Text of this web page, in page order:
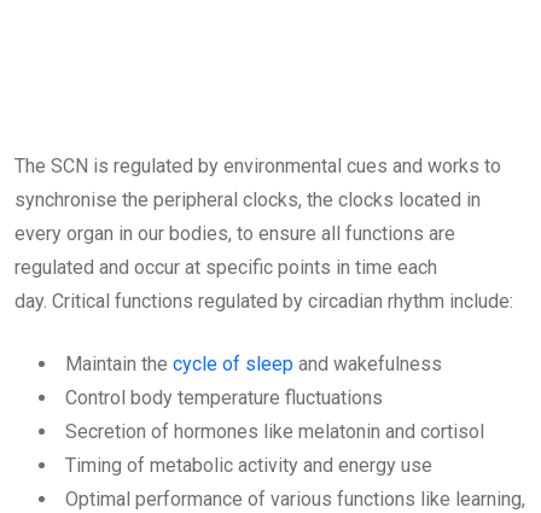
The SCN is regulated by environmental cues and works to
synchronise the peripheral clocks, the clocks located in
every organ in our bodies, to ensure all functions are
regulated and occur at specific points in time each
day. Critical functions regulated by circadian rhythm include:
Maintain the cycle of sleep and wakefulness
Control body temperature fluctuations
Secretion of hormones like melatonin and cortisol
Timing of metabolic activity and energy use
Optimal performance of various functions like learning,